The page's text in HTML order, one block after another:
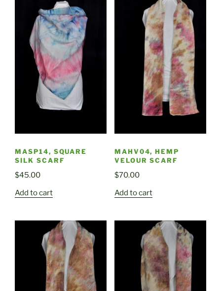
MASP14, SQUARE
SILK SCARF
$45.00
Add to cart
MAHV04, HEMP
VELOUR SCARF
$70.00
Add to cart